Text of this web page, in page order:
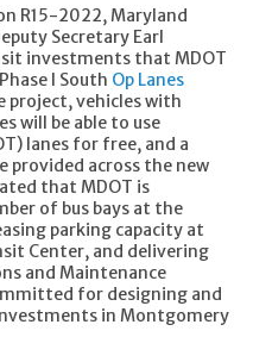
R15-2022, Maryland
Secretary Earl
investments that MDOT
I South Op Lanes
project, vehicles with
will be able to use
lanes for free, and a
provided across the new
that MDOT is
of bus bays at the
parking capacity at
Center, and delivering
and Maintenance
for designing and
in Montgomery